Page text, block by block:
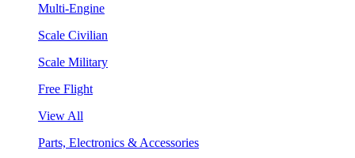
Multi-Engine
Scale Civilian
Scale Military
Free Flight
View All
Parts, Electronics & Accessories